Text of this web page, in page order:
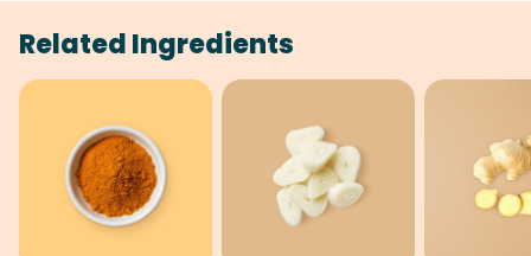
Related Ingredients